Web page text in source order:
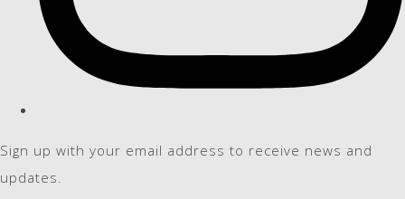
Sign up with your email address to receive news and
updates.